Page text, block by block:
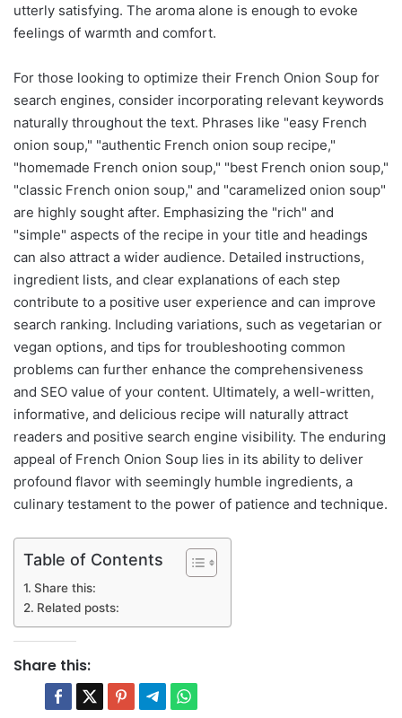
utterly satisfying. The aroma alone is enough to evoke
feelings of warmth and comfort.
For those looking to optimize their French Onion Soup for
search engines, consider incorporating relevant keywords
naturally throughout the text. Phrases like "easy French
onion soup," "authentic French onion soup recipe,"
"homemade French onion soup," "best French onion soup,"
"classic French onion soup," and "caramelized onion soup"
are highly sought after. Emphasizing the "rich" and
"simple" aspects of the recipe in your title and headings
can also attract a wider audience. Detailed instructions,
ingredient lists, and clear explanations of each step
contribute to a positive user experience and can improve
search ranking. Including variations, such as vegetarian or
vegan options, and tips for troubleshooting common
problems can further enhance the comprehensiveness
and SEO value of your content. Ultimately, a well-written,
informative, and delicious recipe will naturally attract
readers and positive search engine visibility. The enduring
appeal of French Onion Soup lies in its ability to deliver
profound flavor with seemingly humble ingredients, a
culinary testament to the power of patience and technique.
Table of Contents
Share this:
Related posts:
Share this: